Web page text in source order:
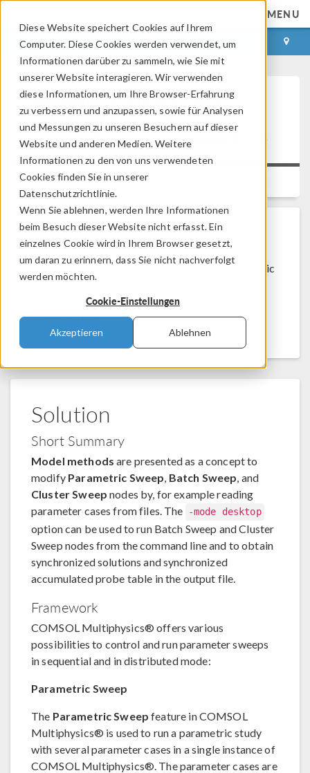
Diese Website speichert Cookies auf Ihrem
Computer. Diese Cookies werden verwendet, um
Informationen darüber zu sammeln, wie Sie mit
unserer Website interagieren. Wir verwenden
diese Informationen, um Ihre Browser-Erfahrung
zu verbessern und anzupassen, sowie für Analysen
und Messungen zu unseren Besuchern auf dieser
Website und anderen Medien. Weitere
Informationen zu den von uns verwendeten
Cookies finden Sie in unserer
Datenschutzrichtlinie.
Wenn Sie ablehnen, werden Ihre Informationen
beim Besuch dieser Website nicht erfasst. Ein
einzelnes Cookie wird in Ihrem Browser gesetzt,
um daran zu erinnern, dass Sie nicht nachverfolgt
werden möchten.
Cookie-Einstellungen
Akzeptieren Ablehnen
MENU
ANMELDEN KONTAKT
Running parametric sweeps,
batch sweeps, and cluster
sweeps from the command line
Platform: All Platforms
Problem Description
This solution describes how to launch a parametric
sweep, a batch sweep, or a cluster sweep
simulation in COMSOL Multiphysics® from the
command line.
Solution
Short Summary
Model methods are presented as a concept to
modify Parametric Sweep, Batch Sweep, and
Cluster Sweep nodes by, for example reading
parameter cases from files. The
-mode desktop
option can be used to run Batch Sweep and Cluster
Sweep nodes from the command line and to obtain
synchronized solutions and synchronized
accumulated probe table in the output file.
Framework
COMSOL Multiphysics® offers various
possibilities to control and run parameter sweeps
in sequential and in distributed mode:
Parametric Sweep
The Parametric Sweep feature in COMSOL
Multiphysics® is used to run a parametric study
with several parameter cases in a single instance of
COMSOL Multiphysics®. The parameter cases are